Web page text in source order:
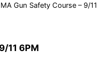
Gun Safety Course – 9/11
11 6PM